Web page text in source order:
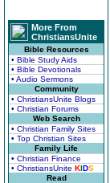
More From
ChristiansUnite
Bible Resources
• Bible Study Aids
• Bible Devotionals
• Audio Sermons
Community
• ChristiansUnite Blogs
• Christian Forums
Web Search
• Christian Family Sites
• Top Christian Sites
Family Life
• Christian Finance
• ChristiansUnite KIDS
Read